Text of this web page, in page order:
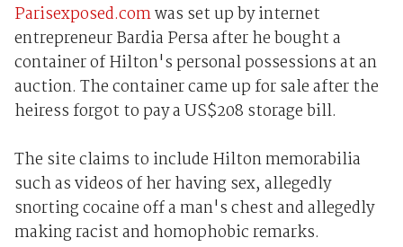
Parisexposed.comwas set up by internet
entrepreneur Bardia Persa after he bought a
container of Hilton's personal possessions at an
auction. The container came up for sale after the
heiress forgot to pay a US$208 storage bill.
The site claims to include Hilton memorabilia
such as videos of her having sex, allegedly
snorting cocaine off a man's chest and allegedly
making racist and homophobic remarks.